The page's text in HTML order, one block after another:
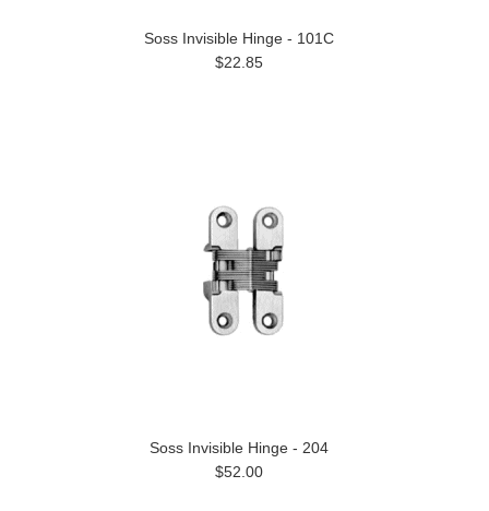
Soss Invisible Hinge - 101C
$22.85
Soss Invisible Hinge - 204
$52.00